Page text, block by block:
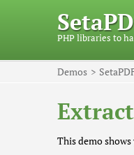
PHP libraries to
Demos
This demo